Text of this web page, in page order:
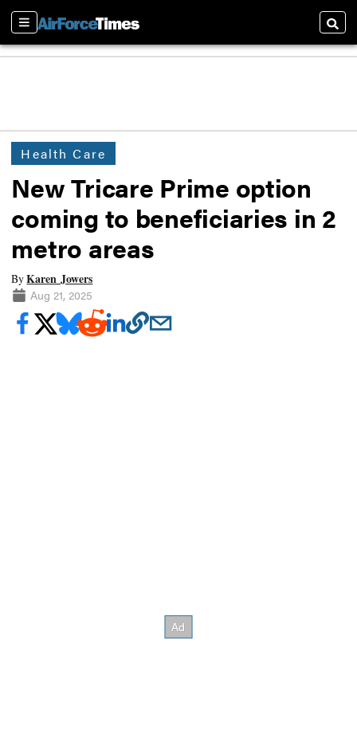
Sections
Health Care
New Tricare Prime option
coming to beneficiaries in 2
metro areas
ByKaren Jowers
Aug 21, 2025